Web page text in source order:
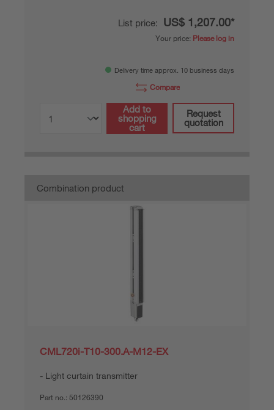
List price: US$ 1,207.00*
Your price: Please log in
Delivery time approx. 10 business days
Compare
Add to
shopping
cart
Request
quotation
Combination product
CML720i-T10-300.A-M12-EX
Light curtain transmitter
Part no.: 50126390